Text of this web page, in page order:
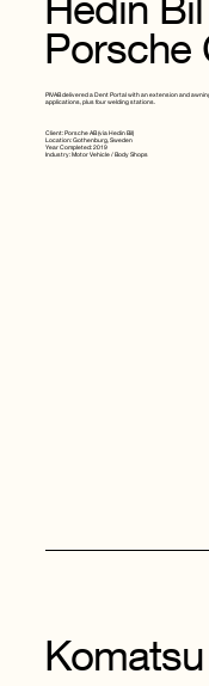
Porsche
PIVAB delivered a Dent Portal with an extension and
applications, plus four welding stations.
Client: Porsche AB (via Hedin Bil)
Location: Gothenburg, Sweden
Year Completed: 2019
Industry: Motor Vehicle / Body Shops